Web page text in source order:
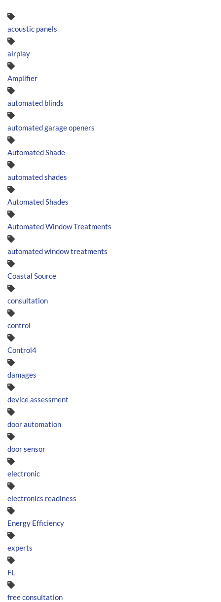
acoustic panels
airplay
Amplifier
automated blinds
automated garage openers
Automated Shade
automated shades
Automated Shades
Automated Window Treatments
automated window treatments
Coastal Source
consultation
control
Control4
damages
device assessment
door automation
door sensor
electronic
electronics readiness
Energy Efficiency
experts
FL
free consultation